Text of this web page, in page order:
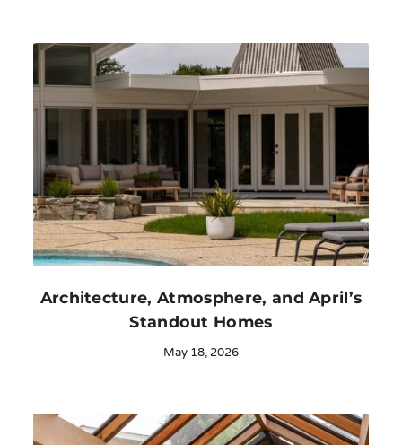
Architecture, Atmosphere, and April’s
Standout Homes
May 18, 2026